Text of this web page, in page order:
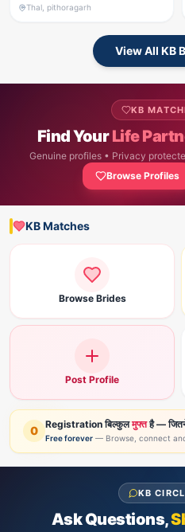
Thal, pithoragarh
View All KB
KB
Find YourLife
Genuine profiles • Privacy
Browse Profiles
KB Matches
Browse Brides
Post Profile
0 Registration बिल्कुलमुफ्तहै —
Free forever — Browse, connect
KB
Ask Questions,